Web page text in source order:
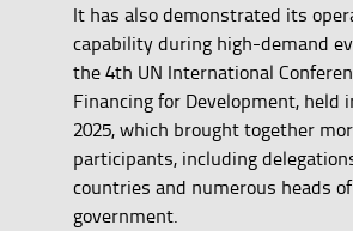
It has also demonstrated its
capability during high-demand
the 4th UN International
Financing for Development, held
2025, which brought together
participants, including
countries and numerous heads
government.